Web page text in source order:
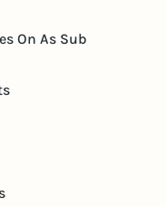
On As Sub